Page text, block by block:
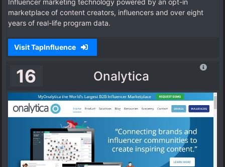
Influencer marketing technology powered by an opt-in
marketplace of content creators, influencers and over eight
years of real-life program data.
Visit TapInfluence
16 Onalytica